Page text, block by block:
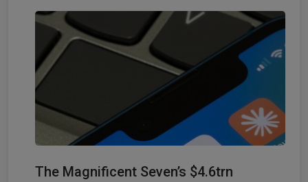
The Magnificent Seven’s $4.6trn